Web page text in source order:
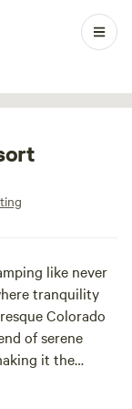
1 / 20
like never
tranquility
Colorado
of serene
it the